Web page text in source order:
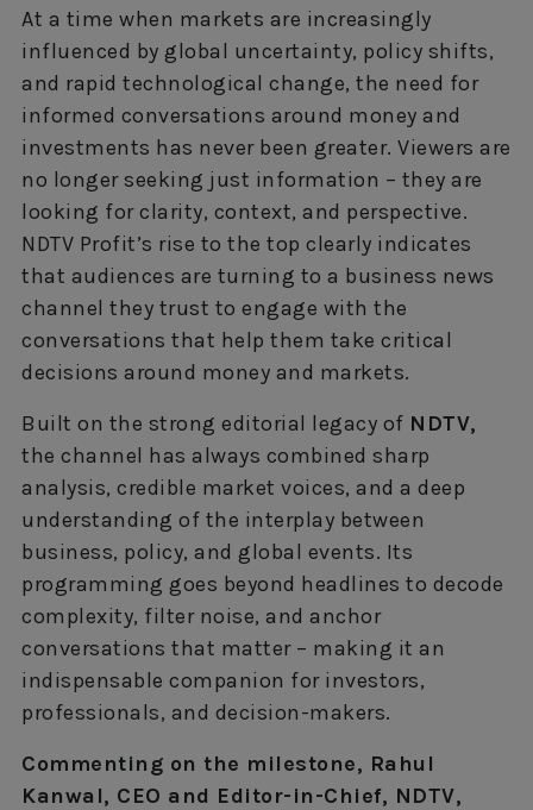
At a time when markets are increasingly
influenced by global uncertainty, policy shifts,
and rapid technological change, the need for
informed conversations around money and
investments has never been greater. Viewers are
no longer seeking just information – they are
looking for clarity, context, and perspective.
NDTV Profit’s rise to the top clearly indicates
that audiences are turning to a business news
channel they trust to engage with the
conversations that help them take critical
decisions around money and markets.
Built on the strong editorial legacy of NDTV,
the channel has always combined sharp
analysis, credible market voices, and a deep
understanding of the interplay between
business, policy, and global events. Its
programming goes beyond headlines to decode
complexity, filter noise, and anchor
conversations that matter – making it an
indispensable companion for investors,
professionals, and decision-makers.
Commenting on the milestone, Rahul
Kanwal, CEO and Editor-in-Chief, NDTV,